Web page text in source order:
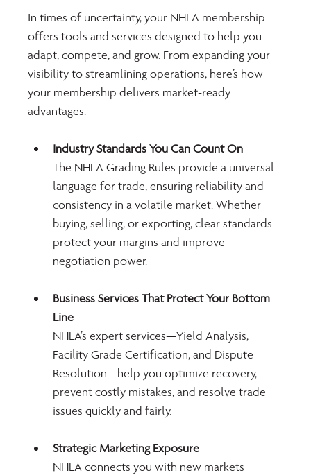
In times of uncertainty, your NHLA membership
offers tools and services designed to help you
adapt, compete, and grow. From expanding your
visibility to streamlining operations, here’s how
your membership delivers market-ready
advantages:
Industry Standards You Can Count On
The NHLA Grading Rules provide a universal
language for trade, ensuring reliability and
consistency in a volatile market. Whether
buying, selling, or exporting, clear standards
protect your margins and improve
negotiation power.
Business Services That Protect Your Bottom
Line
NHLA’s expert services—Yield Analysis,
Facility Grade Certification, and Dispute
Resolution—help you optimize recovery,
prevent costly mistakes, and resolve trade
issues quickly and fairly.
Strategic Marketing Exposure
NHLA connects you with new markets